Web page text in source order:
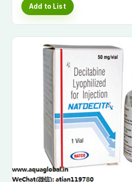
Submit Enquiry
Add to List